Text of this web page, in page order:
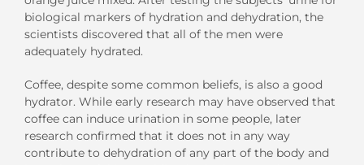
biological markers of hydration and dehydration, the
scientists discovered that all of the men were
adequately hydrated.
Coffee, despite some common beliefs, is also a good
hydrator. While early research may have observed that
coffee can induce urination in some people, later
research confirmed that it does not in any way
contribute to dehydration of any part of the body and